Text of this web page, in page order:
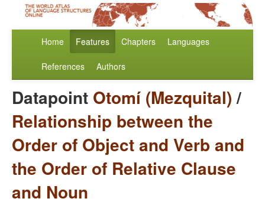
Home Features Chapters Languages
References Authors
Datapoint Otomí (Mezquital)/
Relationship between the
Order of Object and Verb and
the Order of Relative Clause
and Noun